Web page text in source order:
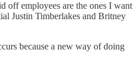
off employees are the ones I want
Justin Timberlakes and Britney
because a new way of doing